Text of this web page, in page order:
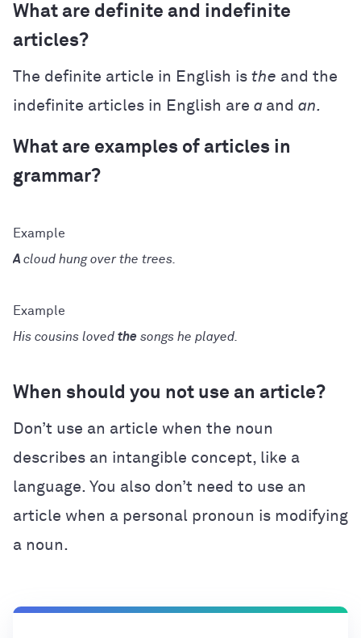
What are definite and indefinite
articles?
The definite article in English is the and the
indefinite articles in English are a and an.
What are examples of articles in
grammar?
A cloud hung over the trees.
His cousins loved the songs he played.
When should you not use an article?
Don’t use an article when the noun
describes an intangible concept, like a
language. You also don’t need to use an
article when a personal pronoun is modifying
a noun.